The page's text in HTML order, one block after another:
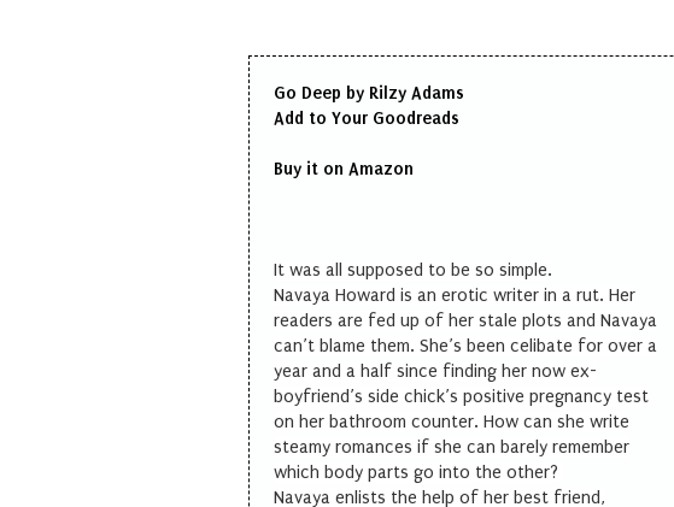
Go Deep by Rilzy Adams
Add to Your Goodreads
Buy it on Amazon
It was all supposed to be so simple.
Navaya Howard is an erotic writer in a rut. Her
readers are fed up of her stale plots and Navaya
can’t blame them. She’s been celibate for over a
year and a half since finding her now ex-
boyfriend’s side chick’s positive pregnancy test
on her bathroom counter. How can she write
steamy romances if she can barely remember
which body parts go into the other?
Navaya enlists the help of her best friend,